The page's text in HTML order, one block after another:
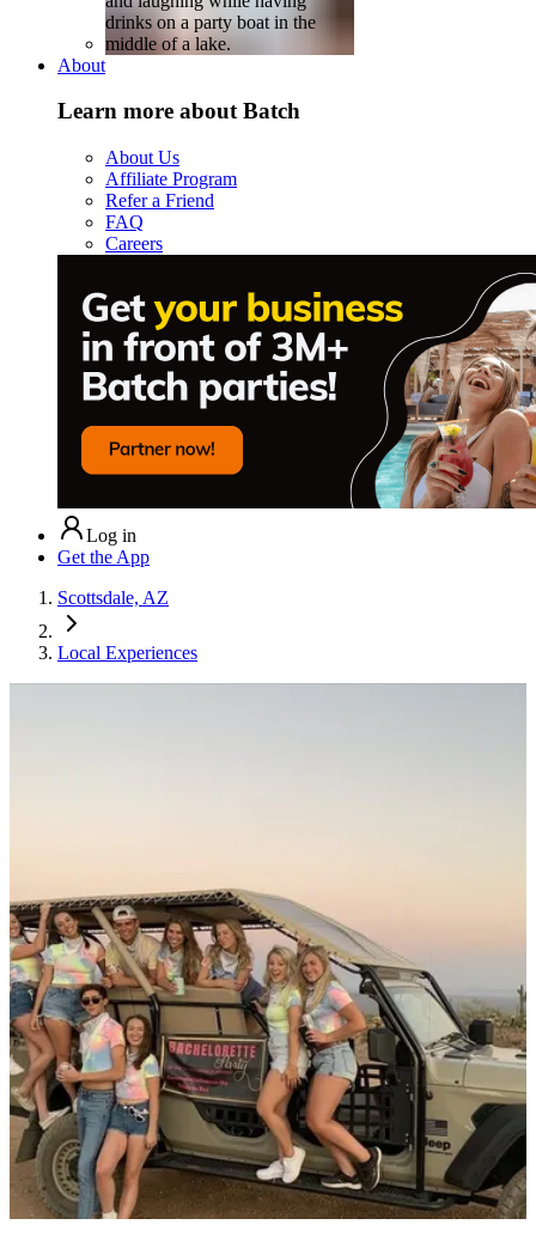
About
Learn more about Batch
About Us
Affiliate Program
Refer a Friend
FAQ
Careers
Log in
Get the App
Scottsdale, AZ
Local Experiences